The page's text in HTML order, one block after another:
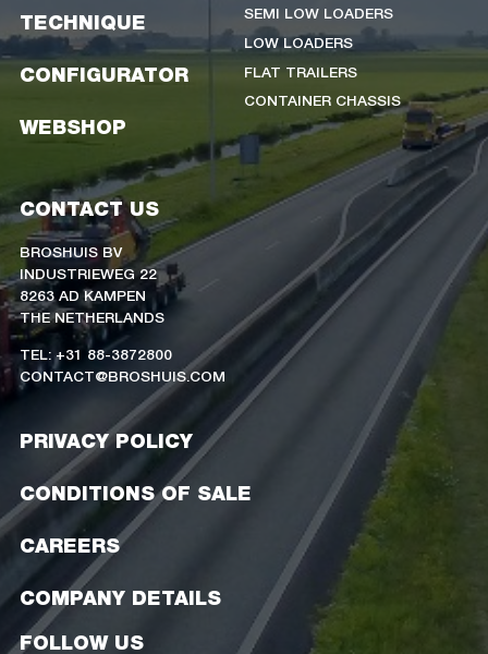
TECHNIQUE
CONFIGURATOR
WEBSHOP
SEMI LOW LOADERS
LOW LOADERS
FLAT TRAILERS
CONTAINER CHASSIS
CONTACT US
BROSHUIS BV
INDUSTRIEWEG 22
8263 AD KAMPEN
THE NETHERLANDS
TEL: +31 88-3872800
CONTACT@BROSHUIS.COM
PRIVACY POLICY
CONDITIONS OF SALE
CAREERS
COMPANY DETAILS
FOLLOW US